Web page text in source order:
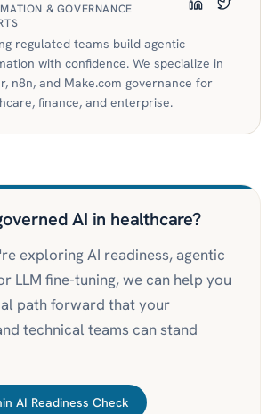
& GOVERNANCE
LinkedInTwitter
regulated teams build agentic
with confidence. We specialize in
n8n, and Make.com governance for
finance, and enterprise.
AI in healthcare?
exploring AI readiness, agentic
LLM fine-tuning, we can help you
path forward that your
technical teams can stand
AI Readiness Check